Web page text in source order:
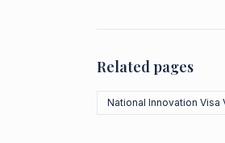
Related pages
National Innovation Visa